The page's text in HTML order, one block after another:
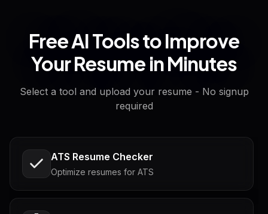
Free AI Tools to Improve
Your Resume in Minutes
Select a tool and upload your resume - No signup
required
ATS Resume Checker
Optimize resumes for ATS